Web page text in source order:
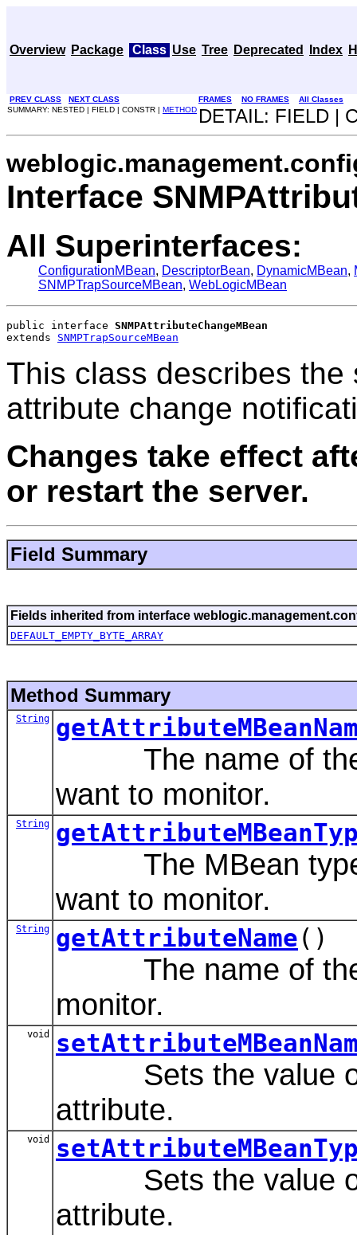
Overview Package Class Use Tree Deprecated Index
PREV CLASS NEXT CLASS FRAMES NO FRAMES
All Classes
SUMMARY: NESTED | FIELD | CONSTR | METHOD DETAIL: FIELD |
Interface
All Superinterfaces:
ConfigurationMBean, DescriptorBean, DynamicMBean,
SNMPTrapSourceMBean, WebLogicMBean
public interface SNMPAttributeChangeMBean
extends SNMPTrapSourceMBean
This class describes
attribute change
Changes take effect
or restart the server.
Field Summary
Fields inherited from interface
DEFAULT_EMPTY_BYTE_ARRAY
Method Summary
String
The name of the
want to monitor.
String
The MBean type
want to monitor.
String getAttributeName()
The name of the
monitor.
void
Sets the value of
attribute.
void
Sets the value of
attribute.